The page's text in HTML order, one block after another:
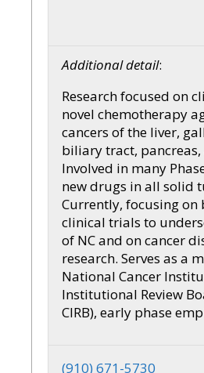
Additional detail:
Research focused on
novel chemotherapy
cancers of the liver,
biliary tract, pancreas,
Involved in many
new drugs in all solid
Currently, focusing on
clinical trials to
of NC and on cancer
research. Serves as a
National Cancer
Institutional Review
CIRB), early phase
(910) 671-5730